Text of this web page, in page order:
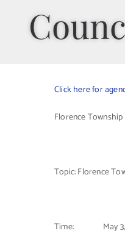
Click here for
Florence
Topic: Florence
Time: May